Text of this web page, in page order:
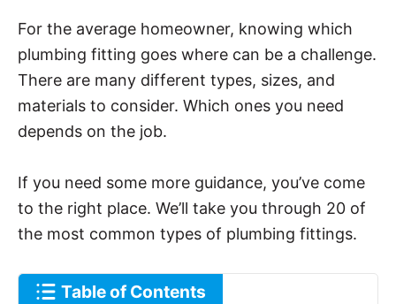
For the average homeowner, knowing which
plumbing fitting goes where can be a challenge.
There are many different types, sizes, and
materials to consider. Which ones you need
depends on the job.
If you need some more guidance, you’ve come
to the right place. We’ll take you through 20 of
the most common types of plumbing fittings.
Table of Contents